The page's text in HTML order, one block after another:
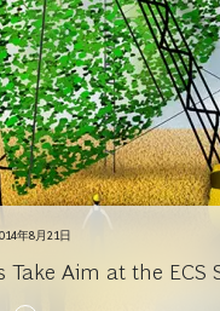
年8月21日
Take Aim at the ECS